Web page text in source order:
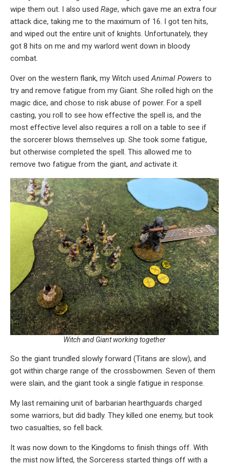
wipe them out. I also used Rage, which gave me an extra four
attack dice, taking me to the maximum of 16. I got ten hits,
and wiped out the entire unit of knights. Unfortunately, they
got 8 hits on me and my warlord went down in bloody
combat.
Over on the western flank, my Witch used Animal Powers to
try and remove fatigue from my Giant. She rolled high on the
magic dice, and chose to risk abuse of power. For a spell
casting, you roll to see how effective the spell is, and the
most effective level also requires a roll on a table to see if
the sorcerer blows themselves up. She took some fatigue,
but otherwise completed the spell. This allowed me to
remove two fatigue from the giant, andactivate it.
Witch and Giant working together
So the giant trundled slowly forward (Titans are slow), and
got within charge range of the crossbowmen. Seven of them
were slain, and the giant took a single fatigue in response.
My last remaining unit of barbarian hearthguards charged
some warriors, but did badly. They killed one enemy, but took
two casualties, so fell back.
It was now down to the Kingdoms to finish things off. With
the mist now lifted, the Sorceress started things off with a